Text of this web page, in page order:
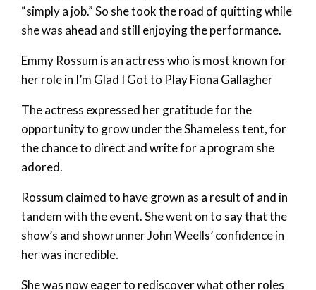
“simply a job.” So she took the road of quitting while
she was ahead and still enjoying the performance.
Emmy Rossum is an actress who is most known for
her role in I’m Glad I Got to Play Fiona Gallagher
The actress expressed her gratitude for the
opportunity to grow under the Shameless tent, for
the chance to direct and write for a program she
adored.
Rossum claimed to have grown as a result of and in
tandem with the event. She went on to say that the
show’s and showrunner John Weells’ confidence in
her was incredible.
She was now eager to rediscover what other roles